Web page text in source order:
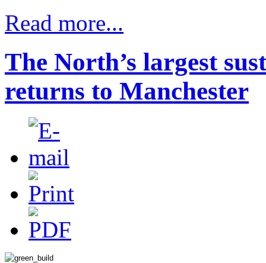
Read more...
The North’s largest
returns to Manchester